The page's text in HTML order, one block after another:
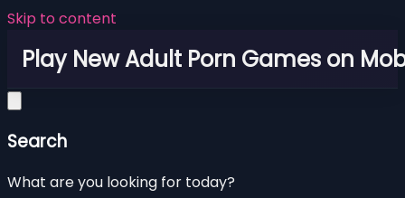
Skip to content
Play New Adult Porn Games on
Search
What are you looking for today?